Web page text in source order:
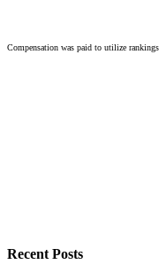
Compensation was paid to utilize
Recent Posts